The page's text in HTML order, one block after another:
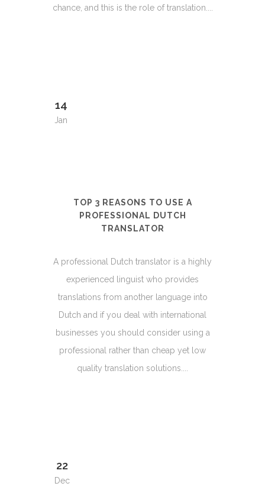
chance, and this is the role of translation....
14
Jan
TOP 3 REASONS TO USE A
PROFESSIONAL DUTCH
TRANSLATOR
A professional Dutch translator is a highly
experienced linguist who provides
translations from another language into
Dutch and if you deal with international
businesses you should consider using a
professional rather than cheap yet low
quality translation solutions....
22
Dec